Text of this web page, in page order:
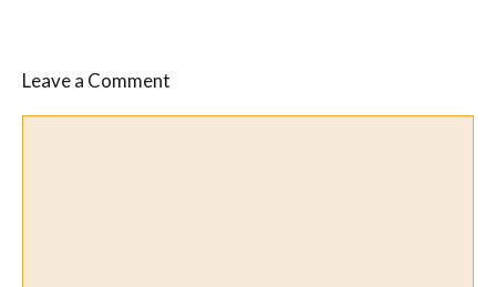
Leave a Comment